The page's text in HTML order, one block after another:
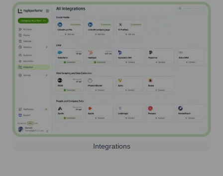
Integrations